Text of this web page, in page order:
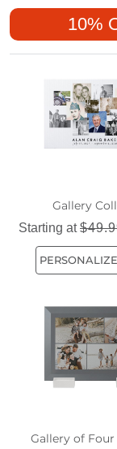
your collection of
the spirit of your
space.
10%
Gallery
Starting at
Gallery of